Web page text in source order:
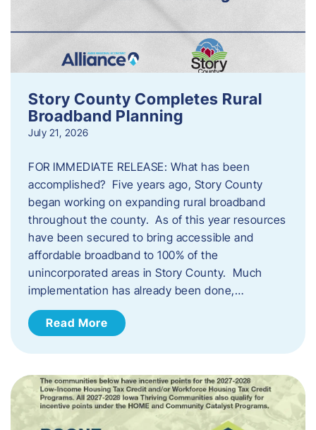
Story County Completes Rural
Broadband Planning
July 21, 2026
FOR IMMEDIATE RELEASE: What has been
accomplished? Five years ago, Story County
began working on expanding rural broadband
throughout the county. As of this year resources
have been secured to bring accessible and
affordable broadband to 100% of the
unincorporated areas in Story County. Much
implementation has already been done,…
Read More